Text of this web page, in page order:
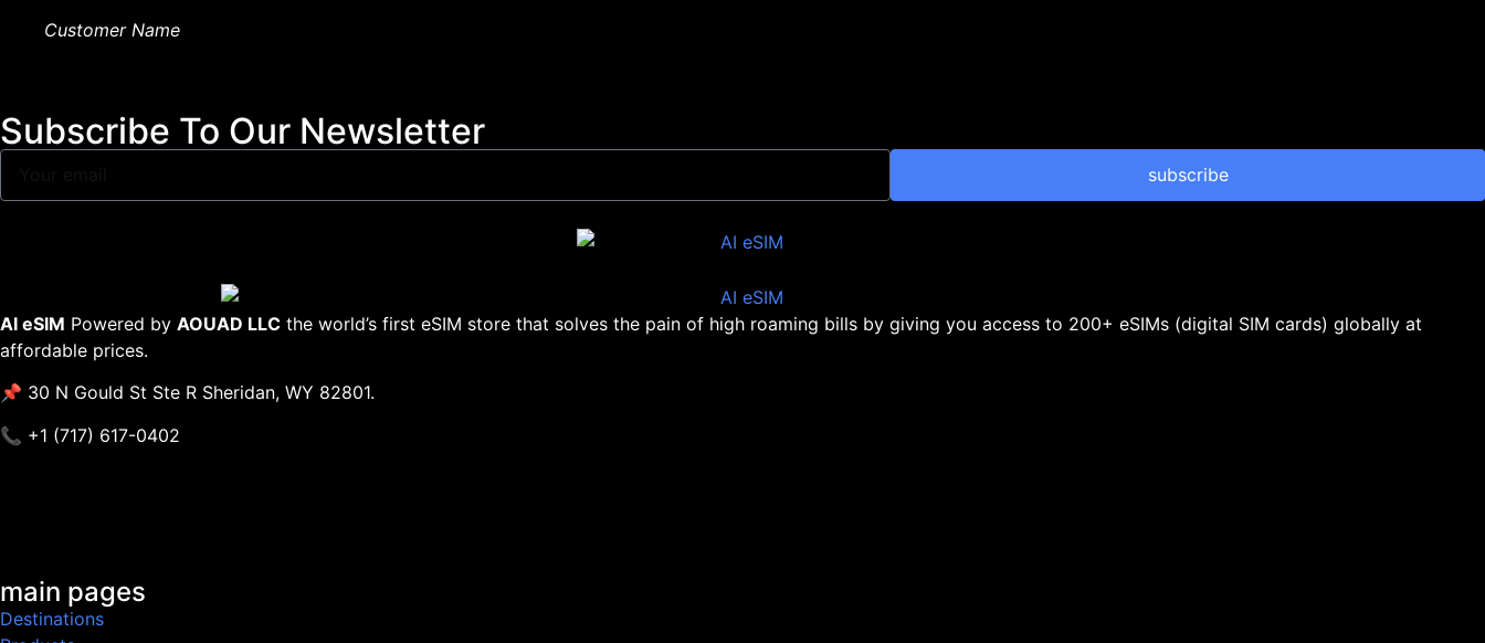
Customer Name
Subscribe To Our Newsletter
subscribe
AI eSIM Powered by AOUAD LLC the world’s first eSIM store that solves the pain of high roaming bills by giving you access to 200+ eSIMs (digital SIM cards) globally at
affordable prices.
📌 30 N Gould St Ste R Sheridan, WY 82801.
📞 +1 (717) 617-0402
main pages
Destinations